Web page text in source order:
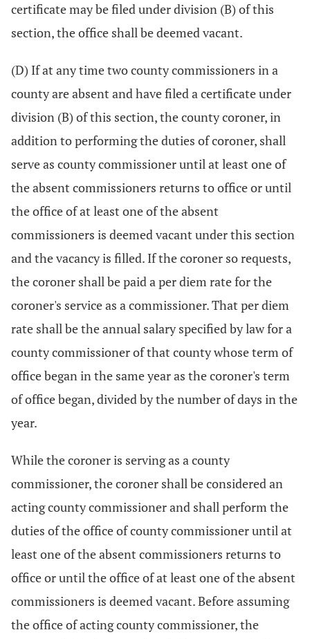
certificate may be filed under division (B) of this
section, the office shall be deemed vacant.
(D) If at any time two county commissioners in a
county are absent and have filed a certificate under
division (B) of this section, the county coroner, in
addition to performing the duties of coroner, shall
serve as county commissioner until at least one of
the absent commissioners returns to office or until
the office of at least one of the absent
commissioners is deemed vacant under this section
and the vacancy is filled. If the coroner so requests,
the coroner shall be paid a per diem rate for the
coroner's service as a commissioner. That per diem
rate shall be the annual salary specified by law for a
county commissioner of that county whose term of
office began in the same year as the coroner's term
of office began, divided by the number of days in the
year.
While the coroner is serving as a county
commissioner, the coroner shall be considered an
acting county commissioner and shall perform the
duties of the office of county commissioner until at
least one of the absent commissioners returns to
office or until the office of at least one of the absent
commissioners is deemed vacant. Before assuming
the office of acting county commissioner, the